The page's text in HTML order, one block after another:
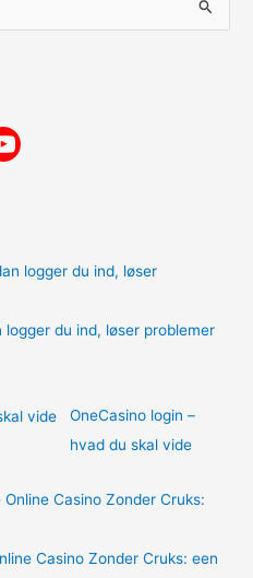
logger du ind, løser problemer
OneCasino login –
hvad du skal vide
Casino Zonder Cruks: een